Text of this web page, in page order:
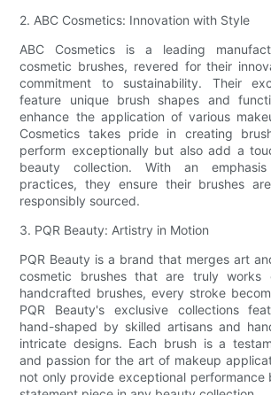
2. ABC Cosmetics: Innovation with Style
ABC Cosmetics is a leading
cosmetic brushes, revered for their
commitment to sustainability. Their
feature unique brush shapes and
enhance the application of various
Cosmetics takes pride in creating
perform exceptionally but also add a
beauty collection. With an
practices, they ensure their brushes
responsibly sourced.
3. PQR Beauty: Artistry in Motion
PQR Beauty is a brand that merges art
cosmetic brushes that are truly
handcrafted brushes, every stroke
PQR Beauty's exclusive collections
hand-shaped by skilled artisans and
intricate designs. Each brush is a
and passion for the art of makeup
not only provide exceptional performance